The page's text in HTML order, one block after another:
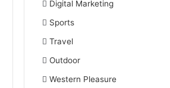
Digital Marketing
Sports
Travel
Outdoor
Western Pleasure